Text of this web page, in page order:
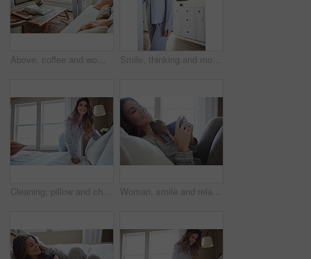
Above, coffee and woman in lounge, reflection for morning routine and happiness for memory. Nostalgia, herbal tea and person in home, espresso for caffeine and weekend break with wonder and smile Smile, thinking and morning with woman in home for weekend break, reflection and relax. Happy, perspective and wake up routine with female person in bedroom of apartment for inspiration and peace
Cleaning, pillow and change with woman in bedroom for daily routine, housekeeping or fresh linen. Sheets cover, fabric reset and morning with female person and bed in home for blanket on mattress Woman, smile and relax in bedroom with coffee, thinking and pajamas for lazy morning on weekend break. Happy, female person and tea cup in house with wellness, reflection and satisfaction for peace.